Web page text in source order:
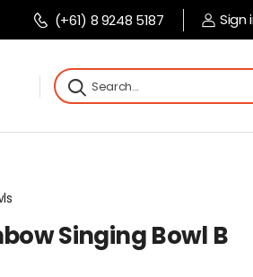
(+61) 8 9248 5187 Sign
Singing Bowl B